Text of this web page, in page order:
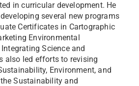
in curricular development. He
several new programs
Certificates in Cartographic
Environmental
Science and
also led efforts to revising
Environment, and
Sustainability and